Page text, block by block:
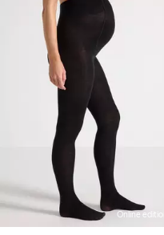
Online edition